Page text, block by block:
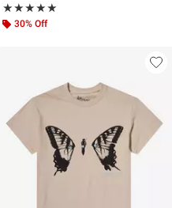
★★★★★
Rating, 5 out of 5
★★★★★
30% Off